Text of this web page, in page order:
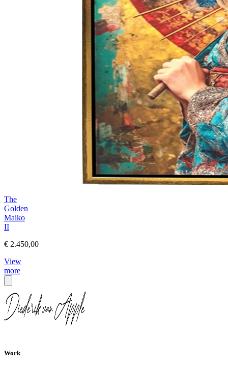
The
Golden
Maiko
II
€ 2.450,00
View
more
Work